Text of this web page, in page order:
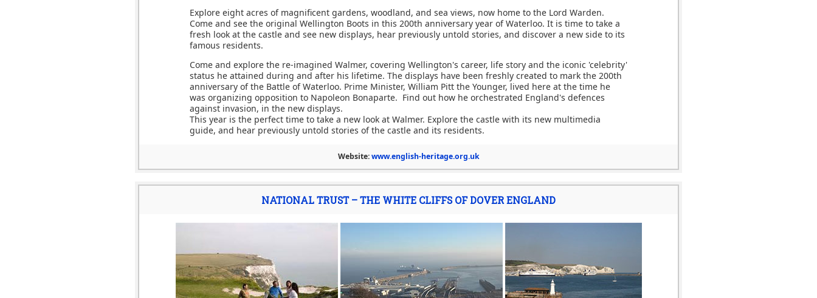
Explore eight acres of magnificent gardens, woodland, and sea views, now home to the Lord Warden.
Come and see the original Wellington Boots in this 200th anniversary year of Waterloo. It is time to take a
fresh look at the castle and see new displays, hear previously untold stories, and discover a new side to its
famous residents.
Come and explore the re-imagined Walmer, covering Wellington's career, life story and the iconic 'celebrity'
status he attained during and after his lifetime. The displays have been freshly created to mark the 200th
anniversary of the Battle of Waterloo. Prime Minister, William Pitt the Younger, lived here at the time he
was organizing opposition to Napoleon Bonaparte. Find out how he orchestrated England's defences
against invasion, in the new displays.
This year is the perfect time to take a new look at Walmer. Explore the castle with its new multimedia
guide, and hear previously untold stories of the castle and its residents.
Website:www.english-heritage.org.uk
NATIONAL TRUST – THE WHITE CLIFFS OF DOVER ENGLAND